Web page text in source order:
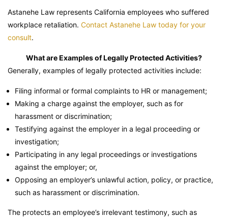
Astanehe Law represents California employees who suffered
workplace retaliation. Contact Astanehe Law today for your
consult.
What are Examples of Legally Protected Activities?
Generally, examples of legally protected activities include:
Filing informal or formal complaints to HR or management;
Making a charge against the employer, such as for
harassment or discrimination;
Testifying against the employer in a legal proceeding or
investigation;
Participating in any legal proceedings or investigations
against the employer; or,
Opposing an employer’s unlawful action, policy, or practice,
such as harassment or discrimination.
The protects an employee’s irrelevant testimony, such as